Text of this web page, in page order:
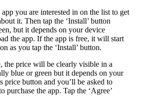
you are interested in on the list to get
it. Then tap the ‘Install’ button
but it depends on your device
the app. If the app is free, it will start
as you tap the ‘Install’ button.
the price will be clearly visible in a
blue or green but it depends on your
price button and you’ll be asked to
purchase the app. Tap the ‘Agree’